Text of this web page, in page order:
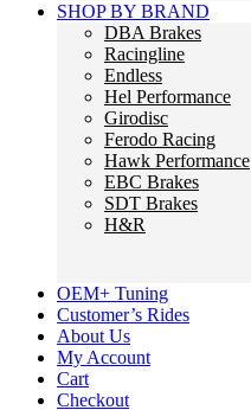
SHOP BY BRAND
DBA Brakes
Racingline
Endless
Hel Performance
Girodisc
Ferodo Racing
Hawk Performance
EBC Brakes
SDT Brakes
H&R
OEM+ Tuning
Customer’s Rides
About Us
My Account
Cart
Checkout